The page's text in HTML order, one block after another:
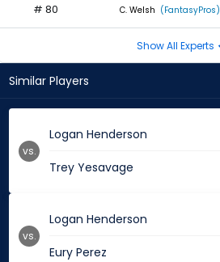
# 80 C. Welsh (FantasyPros)
Show All Experts
Similar Players
Logan Henderson
Trey Yesavage
vs.
Logan Henderson
Eury Perez
vs.